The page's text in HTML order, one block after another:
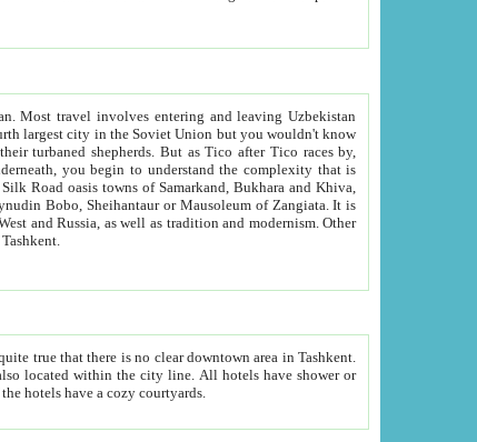
Most travel involves entering and leaving Uzbekistan
complexity that is
It is
cultural mix of Tashkent.
bath, toilet, TV set and telephone in the rooms; conference hall and restaurant as common amenities. Most of the hotels have a cozy courtyards.